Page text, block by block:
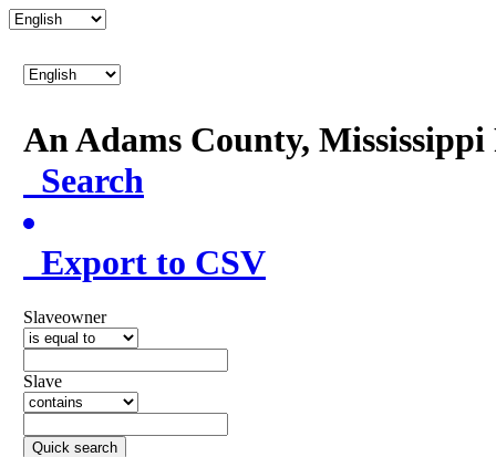
An Adams County,
Search
Export to CSV
Slaveowner
Slave
Quick search